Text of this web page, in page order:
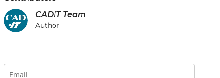
CADIT Team
Author